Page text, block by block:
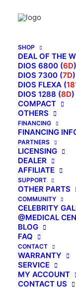
SHOP
DEAL OF THE
DIOS 6800 (6D)
DIOS 7300 (7D)
DIOS FLEXA (
DIOS 1288 (8D)
COMPACT
OTHERS
FINANCING
FINANCING
PARTNERS
LICENSING
DEALER
AFFILIATE
SUPPORT
OTHER PARTS
COMMUNITY
CELEBRITY
@MEDICAL
BLOG
FAQ
CONTACT
WARRANTY
SERVICE
MY ACCOUNT
CONTACT US
KAHUNA